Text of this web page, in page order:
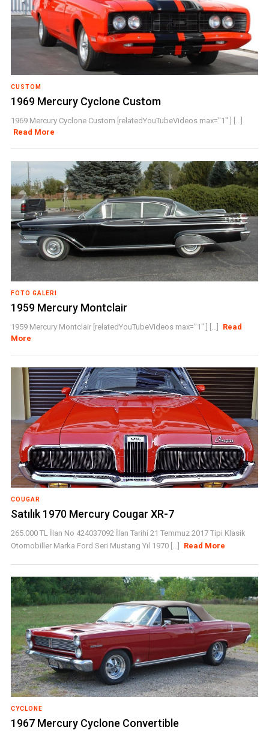
CUSTOM
1969 Mercury Cyclone Custom
1969 Mercury Cyclone Custom [relatedYouTubeVideos max="1" ] [...]
Read More
FOTO GALERI
1959 Mercury Montclair
1959 Mercury Montclair [relatedYouTubeVideos max="1" ] [...]
Read
More
COUGAR
Satılık 1970 Mercury Cougar XR-7
265.000 TL İlan No 424037092 İlan Tarihi 21 Temmuz 2017 Tipi Klasik
Otomobiller Marka Ford Seri Mustang Yıl 1970 [...]
Read More
CYCLONE
1967 Mercury Cyclone Convertible